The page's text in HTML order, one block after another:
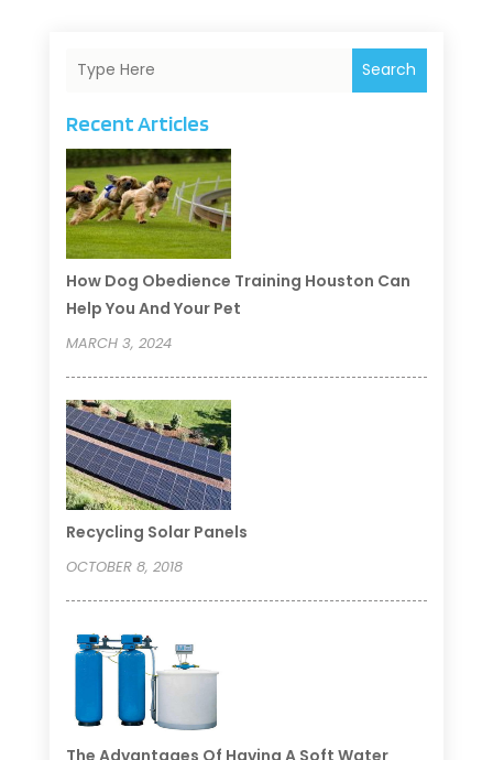
Search
Recent Articles
How Dog Obedience Training Houston Can
Help You And Your Pet
MARCH 3, 2024
Recycling Solar Panels
OCTOBER 8, 2018
The Advantages Of Having A Soft Water